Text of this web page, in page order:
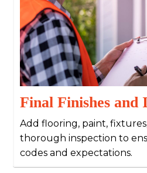
Final Finishes and
Add flooring, paint,
thorough inspection to
codes and expectations.